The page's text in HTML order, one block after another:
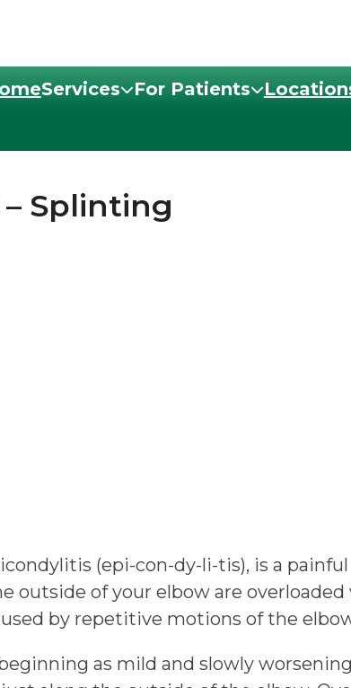
Services For Patients
Splinting
(epi-con-dy-li-tis), is a
outside of your elbow are
by repetitive motions of the
as mild and slowly